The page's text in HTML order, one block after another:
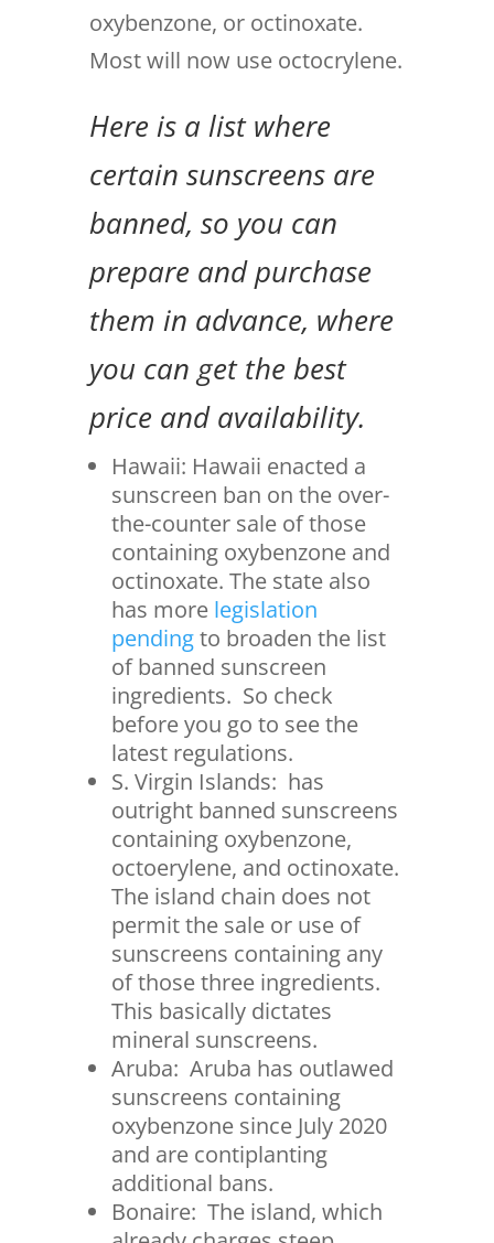
oxybenzone, or octinoxate.
Most will now use octocrylene.
Here is a list where
certain sunscreens are
banned, so you can
prepare and purchase
them in advance, where
you can get the best
price and availability.
Hawaii: Hawaii enacted a
sunscreen ban on the over-
the-counter sale of those
containing oxybenzone and
octinoxate. The state also
has more legislation
pendingto broaden the list
of banned sunscreen
ingredients. So check
before you go to see the
latest regulations.
S. Virgin Islands: has
outright banned sunscreens
containing oxybenzone,
octoerylene, and octinoxate.
The island chain does not
permit the sale or use of
sunscreens containing any
of those three ingredients.
This basically dictates
mineral sunscreens.
Aruba: Aruba has outlawed
sunscreens containing
oxybenzone since July 2020
and are contiplanting
additional bans.
Bonaire: The island, which